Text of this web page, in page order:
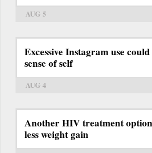
AUG 5
Excessive Instagram use
sense of self
AUG 4
Another HIV treatment
less weight gain